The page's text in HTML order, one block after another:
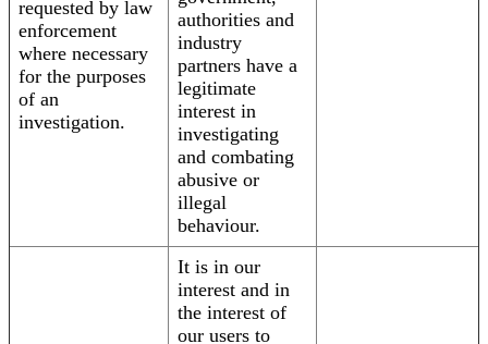
requested by law
enforcement
where necessary
for the purposes
of an
investigation.
authorities and
industry
partners have a
legitimate
interest in
investigating
and combating
abusive or
illegal
behaviour.
It is in our
interest and in
the interest of
our users to